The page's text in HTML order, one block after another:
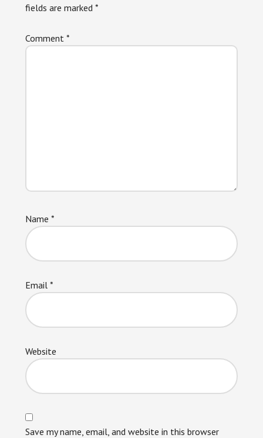
fields are marked *
Comment *
Name *
Email *
Website
Save my name, email, and website in this browser